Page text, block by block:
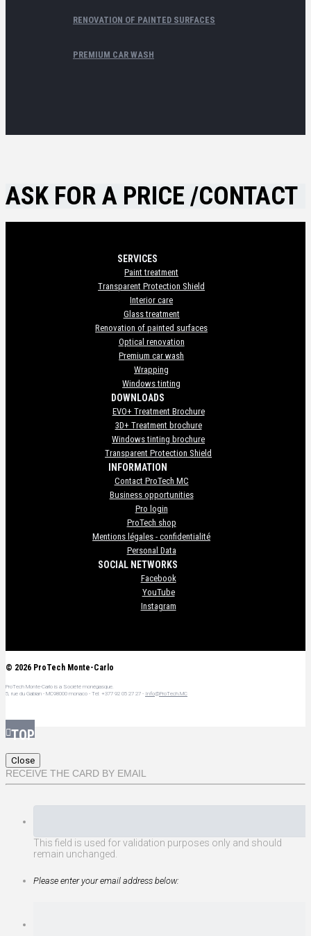
RENOVATION OF PAINTED SURFACES
PREMIUM CAR WASH
ASK FOR A PRICE /CONTACT
SERVICES
Paint treatment
Transparent Protection Shield
Interior care
Glass treatment
Renovation of painted surfaces
Optical renovation
Premium car wash
Wrapping
Windows tinting
DOWNLOADS
EVO+ Treatment Brochure
3D+ Treatment brochure
Windows tinting brochure
Transparent Protection Shield
INFORMATION
Contact ProTech MC
Business opportunities
Pro login
ProTech shop
Mentions légales - confidentialité
Personal Data
SOCIAL NETWORKS
Facebook
YouTube
Instagram
© 2026 ProTech Monte-Carlo
ProTech Monte-Carlo is a Société monégasque.
5, rue du Gabian - MC98000 monaco - Tel: +377 92 05 27 27 - Info@ProTech.MC
Close
RECEIVE THE CARD BY EMAIL
This field is used for validation purposes only and should
remain unchanged.
Please enter your email address below: